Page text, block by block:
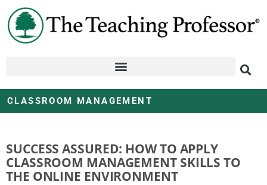
CLASSROOM MANAGEMENT
SUCCESS ASSURED: HOW TO APPLY
CLASSROOM MANAGEMENT SKILLS TO
THE ONLINE ENVIRONMENT